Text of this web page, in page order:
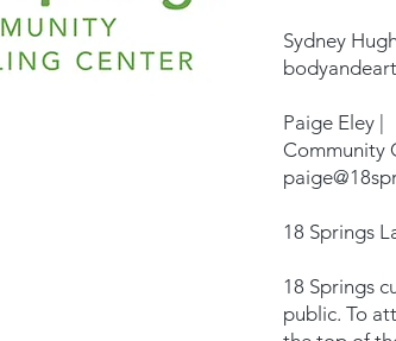
Sydney
Paige Eley |
Community
18 Springs
18 Springs
public. To